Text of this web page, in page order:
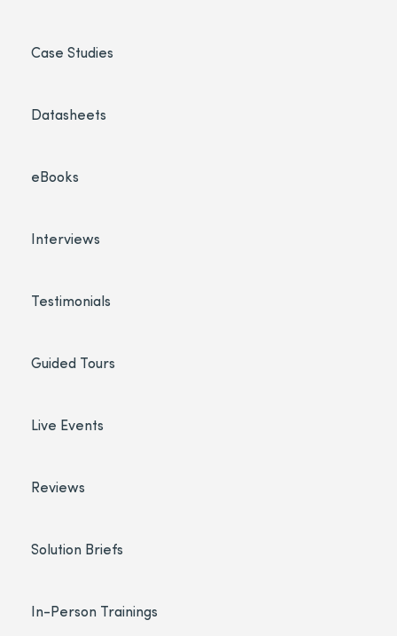
Case Studies
Datasheets
eBooks
Interviews
Testimonials
Guided Tours
Live Events
Reviews
Solution Briefs
In-Person Trainings